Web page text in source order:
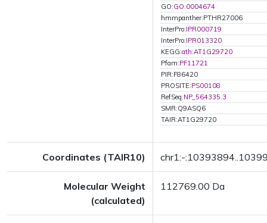
GO:GO:0004674
hmmpanther:PTHR27006
InterPro:IPR000719
InterPro:IPR013320
KEGG:ath:AT1G29720
Pfam:PF11721
PIR:F86420
PROSITE:PS00108
RefSeq:NP_564335.3
SMR:Q9ASQ6
TAIR:AT1G29720
Coordinates (TAIR10) chr1:-
Molecular Weight
(calculated)
112769.00 Da